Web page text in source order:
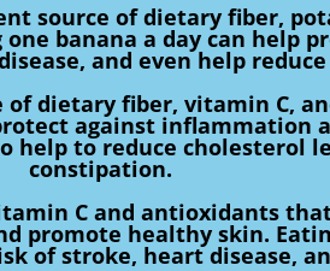
source of dietary fiber,
banana a day can help
and even help
of dietary fiber, vitamin C,
against inflammation
help to reduce cholesterol
constipation.
C and antioxidants
promote healthy skin.
of stroke, heart disease,